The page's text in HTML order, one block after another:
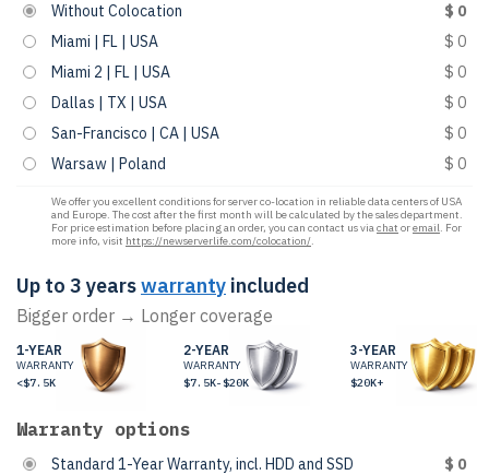
Without Colocation
$ 0
Miami | FL | USA
$ 0
Miami 2 | FL | USA
$ 0
Dallas | TX | USA
$ 0
San-Francisco | CA | USA
$ 0
Warsaw | Poland
$ 0
We offer you excellent conditions for server co-location in reliable data centers of USA
and Europe. The cost after the first month will be calculated by the sales department.
For price estimation before placing an order, you can contact us viachat oremail. For
more info, visit https://newserverlife.com/colocation/.
Up to 3 yearswarranty included
Bigger order → Longer coverage
1-YEAR
WARRANTY
<$7.5K
2-YEAR
WARRANTY
$7.5K-$20K
3-YEAR
WARRANTY
$20K+
Warranty options
Standard 1-Year Warranty, incl. HDD and SSD
$ 0